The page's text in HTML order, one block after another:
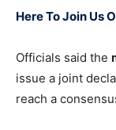
Here To Join Us
Officials said the
issue a joint
reach a